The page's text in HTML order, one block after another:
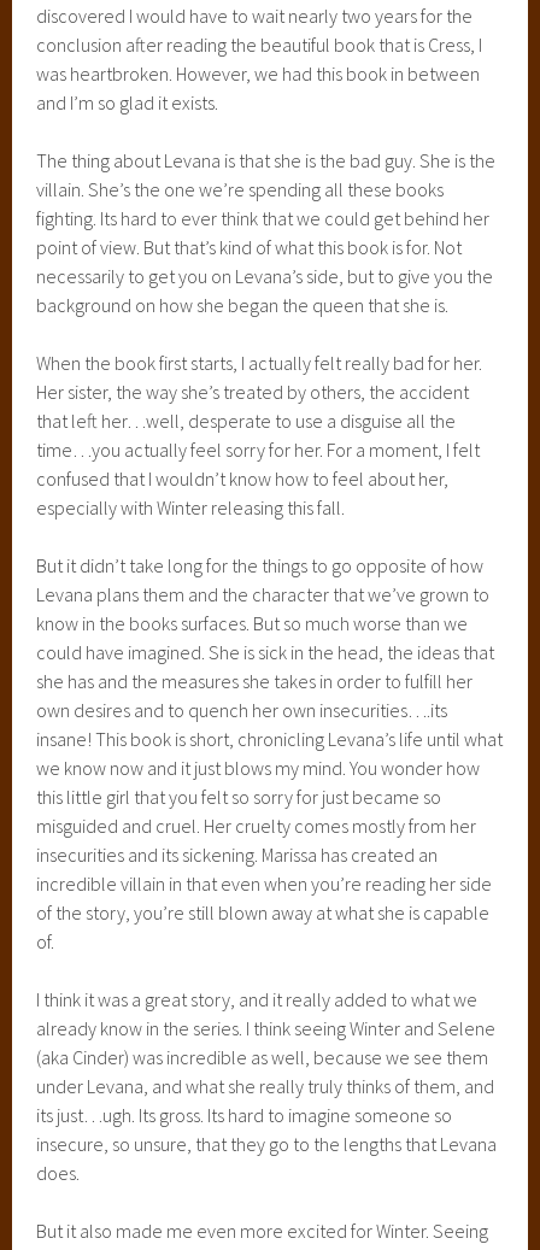
discovered I would have to wait nearly two years for the
conclusion after reading the beautiful book that is Cress, I
was heartbroken. However, we had this book in between
and I’m so glad it exists.
The thing about Levana is that she is the bad guy. She is the
villain. She’s the one we’re spending all these books
fighting. Its hard to ever think that we could get behind her
point of view. But that’s kind of what this book is for. Not
necessarily to get you on Levana’s side, but to give you the
background on how she began the queen that she is.
When the book first starts, I actually felt really bad for her.
Her sister, the way she’s treated by others, the accident
that left her…well, desperate to use a disguise all the
time…you actually feel sorry for her. For a moment, I felt
confused that I wouldn’t know how to feel about her,
especially with Winter releasing this fall.
But it didn’t take long for the things to go opposite of how
Levana plans them and the character that we’ve grown to
know in the books surfaces. But so much worse than we
could have imagined. She is sick in the head, the ideas that
she has and the measures she takes in order to fulfill her
own desires and to quench her own insecurities….its
insane! This book is short, chronicling Levana’s life until what
we know now and it just blows my mind. You wonder how
this little girl that you felt so sorry for just became so
misguided and cruel. Her cruelty comes mostly from her
insecurities and its sickening. Marissa has created an
incredible villain in that even when you’re reading her side
of the story, you’re still blown away at what she is capable
of.
I think it was a great story, and it really added to what we
already know in the series. I think seeing Winter and Selene
(aka Cinder) was incredible as well, because we see them
under Levana, and what she really truly thinks of them, and
its just…ugh. Its gross. Its hard to imagine someone so
insecure, so unsure, that they go to the lengths that Levana
does.
But it also made me even more excited for Winter. Seeing